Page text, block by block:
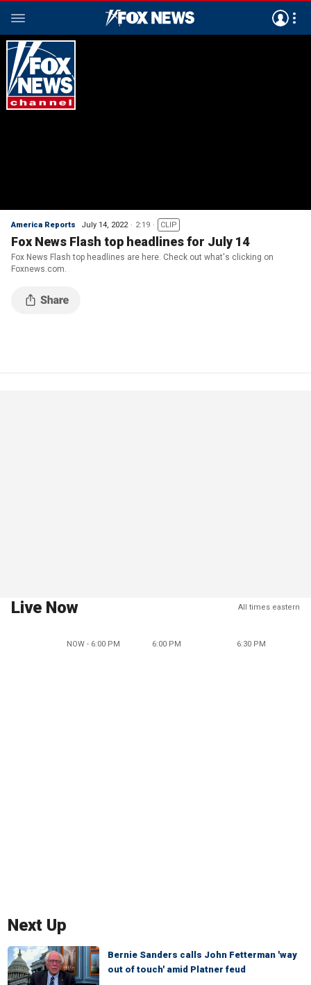
America Reports July 14, 2022 2:19 CLIP
Fox News Flash top headlines for July 14
Fox News Flash top headlines are here. Check out what's clicking on
Foxnews.com.
Live Now All times eastern
NOW - 6:00 PM 6:00 PM 6:30 PM
Next Up
Bernie Sanders calls John Fetterman 'way
out of touch' amid Platner feud